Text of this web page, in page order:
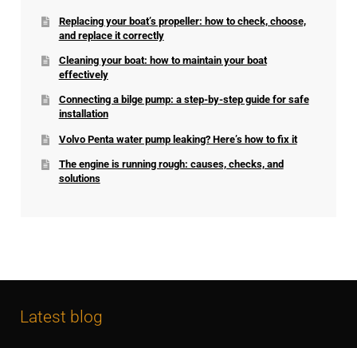
Replacing your boat’s propeller: how to check, choose,
and replace it correctly
Cleaning your boat: how to maintain your boat
effectively
Connecting a bilge pump: a step-by-step guide for safe
installation
Volvo Penta water pump leaking? Here’s how to fix it
The engine is running rough: causes, checks, and
solutions
Latest blog